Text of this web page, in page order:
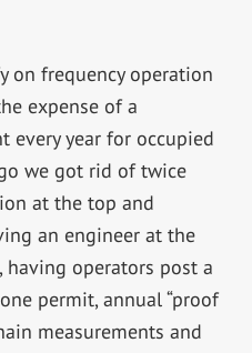
on frequency operation
expense of a
every year for occupied
we got rid of twice
at the top and
an engineer at the
operators post a
permit, annual “proof
measurements and